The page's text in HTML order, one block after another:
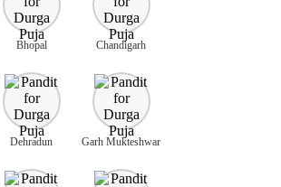
Bhopal Chandigarh
Dehradun Garh Mukteshwar